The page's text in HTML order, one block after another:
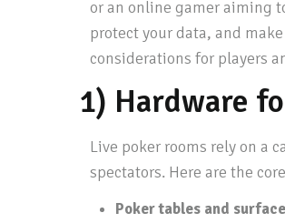
or an online gamer aiming
protect your data, and
considerations for players
1) Hardware
Live poker rooms rely on a
spectators. Here are the
Poker tables and